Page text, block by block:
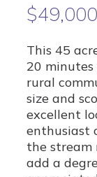
$49,000
This 45
20
rural
size and
excellent
enthusiast
the
add a